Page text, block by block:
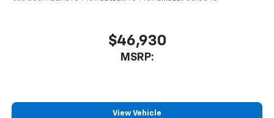
$46,930
MSRP:
View Vehicle